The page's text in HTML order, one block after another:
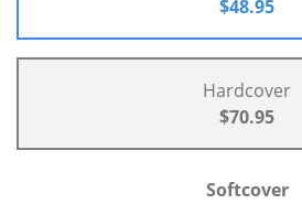
$48.95
Hardcover
$70.95
Softcover